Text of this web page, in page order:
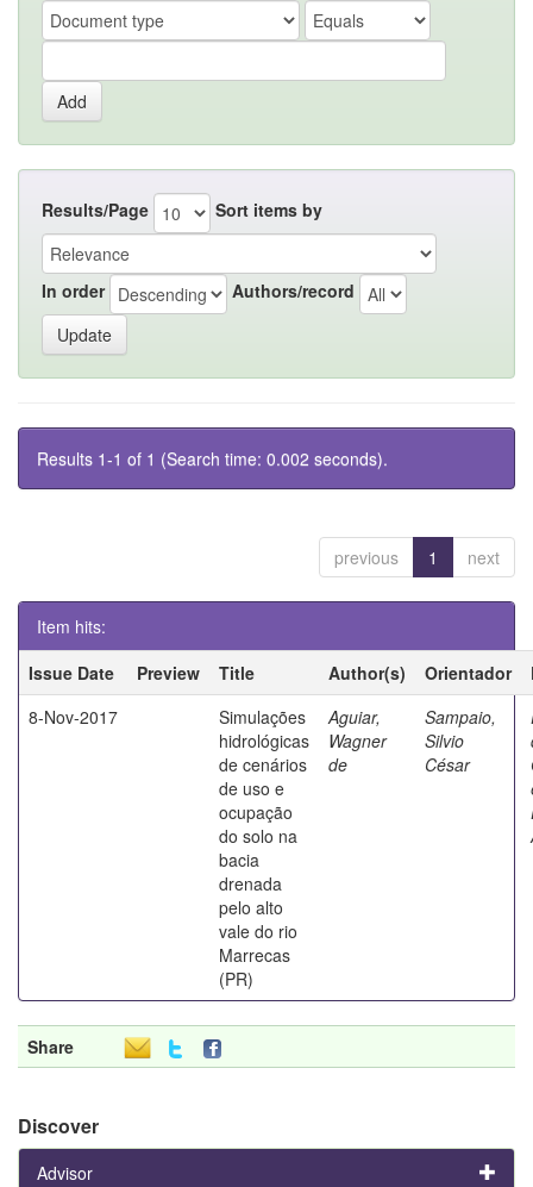
Results/Page Sort items by
In order Authors/record
Results 1-1 of 1 (Search time: 0.002 seconds).
previous 1 next
Item hits:
Issue Date
Preview Title Author(s) Orientador
8-Nov-2017
Simulações
hidrológicas
de cenários
de uso e
ocupação
do solo na
bacia
drenada
pelo alto
vale do rio
Marrecas
(PR)
Aguiar,
Wagner
de
Sampaio,
Silvio
César
Share
Discover
Advisor